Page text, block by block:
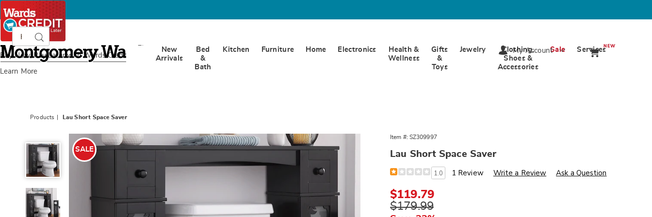
Buy Now, Pay Later with Wards Credit
Learn More
Montgomery
Ward
CatalogSearch
New
Arrivals
Bed
&
Bath
Kitchen Furniture Home Electronics
Health &
Wellness
Gifts
&
Toys
Jewelry
Clothing,
Shoes &
Accessories
Sale ServicesNEW
My Account
Products Lau Short Space Saver
Lau
Short
Space
Saver,
SALE
Item #: SZ309997
Lau Short Space Saver
Details
https://www.wards.com/p/lau-
short-
saver-
309997.html
1.0 1 Review Write a Review Ask a Question
Sale
Price
$119.79
Original
$179.99